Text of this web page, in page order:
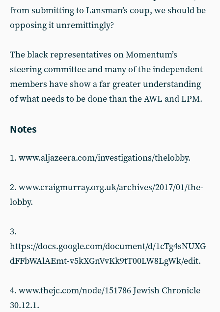
from submitting to Lansman’s coup, we should be
opposing it unremittingly?
The black representatives on Momentum’s
steering committee and many of the independent
members have show a far greater understanding
of what needs to be done than the AWL and LPM.
Notes
1. www.aljazeera.com/investigations/thelobby.
2. www.craigmurray.org.uk/archives/2017/01/the-
lobby.
3.
https://docs.google.com/document/d/1cTg4sNUXG
dFFbWAlAEmt-v5kXGnVvKk9tT00LW8LgWk/edit.
4. www.thejc.com/node/151786 Jewish Chronicle
30.12.1.